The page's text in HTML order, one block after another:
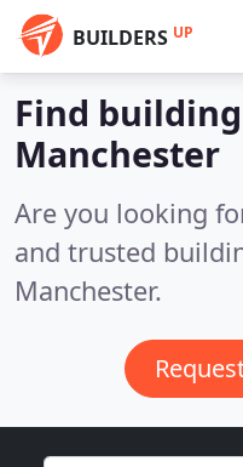
BUILDERS UP
Find
Manchester
Are you looking
and trusted
Manchester.